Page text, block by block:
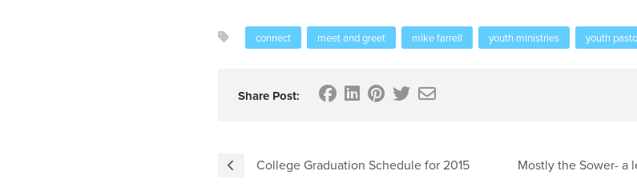
connect meet and greet mike farrell youth ministries youth
Share Post:
College Graduation Schedule for 2015 Mostly the Sower- a